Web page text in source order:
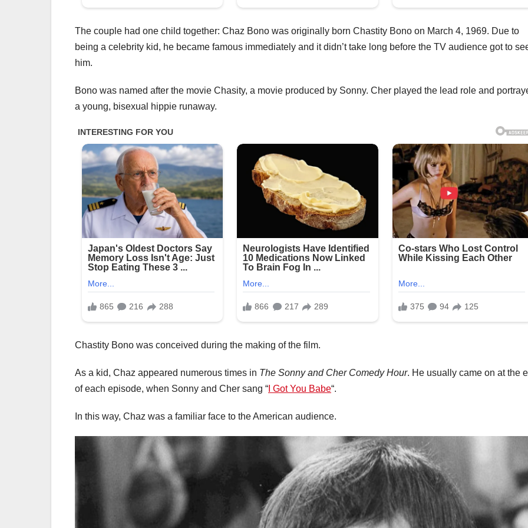
The couple had one child together: Chaz Bono was originally born Chastity Bono on March 4, 1969. Due to
being a celebrity kid, he became famous immediately and it didn’t take long before the TV audience got to
him.
Bono was named after the movie Chasity, a movie produced by Sonny. Cher played the lead role and
a young, bisexual hippie runaway.
Chastity Bono was conceived during the making of the film.
As a kid, Chaz appeared numerous times in The Sonny and Cher Comedy Hour. He usually came on at the
of each episode, when Sonny and Cher sang “ I Got You Babe“.
In this way, Chaz was a familiar face to the American audience.